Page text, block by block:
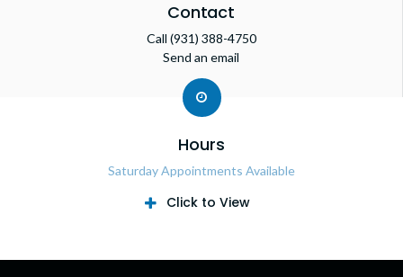
Contact
Call (931) 388-4750
Send an email
Hours
Saturday Appointments Available
Click to View